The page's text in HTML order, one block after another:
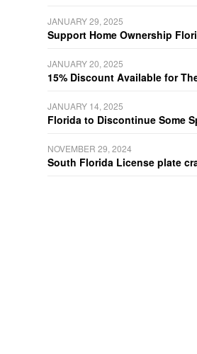
JANUARY 29, 2025
Support Home Ownership
JANUARY 20, 2025
15% Discount Available for
JANUARY 14, 2025
Florida to Discontinue Some
NOVEMBER 29, 2024
South Florida License plate